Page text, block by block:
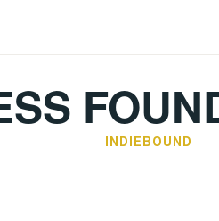
INDIEBOUND